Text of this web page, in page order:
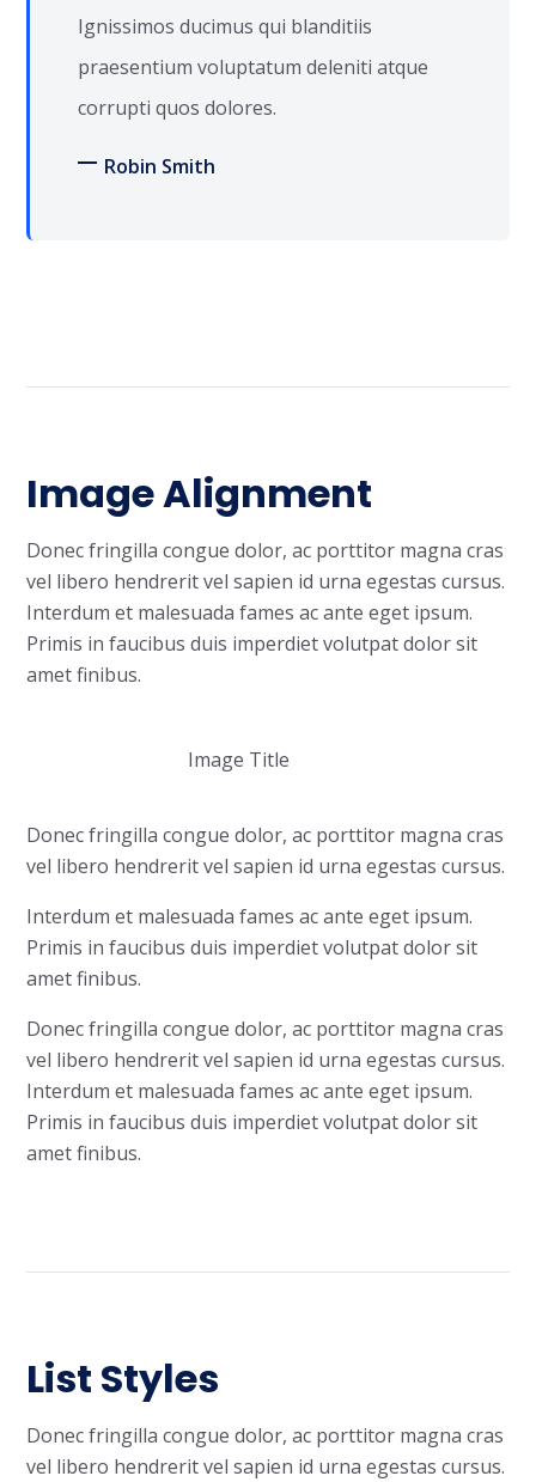
Ignissimos ducimus qui blanditiis
praesentium voluptatum deleniti atque
corrupti quos dolores.
Robin Smith
Image Alignment
Donec fringilla congue dolor, ac porttitor magna cras
vel libero hendrerit vel sapien id urna egestas cursus.
Interdum et malesuada fames ac ante eget ipsum.
Primis in faucibus duis imperdiet volutpat dolor sit
amet finibus.
Image Title
Donec fringilla congue dolor, ac porttitor magna cras
vel libero hendrerit vel sapien id urna egestas cursus.
Interdum et malesuada fames ac ante eget ipsum.
Primis in faucibus duis imperdiet volutpat dolor sit
amet finibus.
Donec fringilla congue dolor, ac porttitor magna cras
vel libero hendrerit vel sapien id urna egestas cursus.
Interdum et malesuada fames ac ante eget ipsum.
Primis in faucibus duis imperdiet volutpat dolor sit
amet finibus.
List Styles
Donec fringilla congue dolor, ac porttitor magna cras
vel libero hendrerit vel sapien id urna egestas cursus.